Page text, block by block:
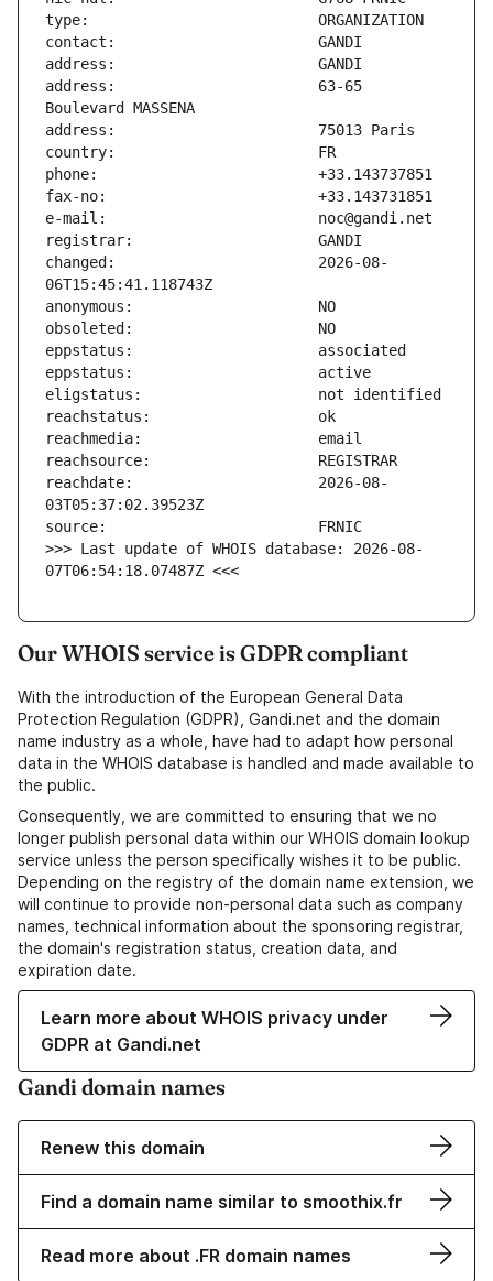
address:                       63-65
changed:                       2026-08-
reachdate:                     2026-08-
>>> Last update of WHOIS database: 2026-08-
07T06:54:18.07487Z <<<
Our WHOIS service is GDPR compliant
With the introduction of the European General Data
Protection Regulation (GDPR), Gandi.net and the domain
name industry as a whole, have had to adapt how personal
data in the WHOIS database is handled and made available to
the public.
Consequently, we are committed to ensuring that we no
longer publish personal data within our WHOIS domain lookup
service unless the person specifically wishes it to be public.
Depending on the registry of the domain name extension, we
will continue to provide non-personal data such as company
names, technical information about the sponsoring registrar,
the domain's registration status, creation data, and
expiration date.
Learn more about WHOIS privacy under
GDPR at Gandi.net
Gandi domain names
Renew this domain
Find a domain name similar to smoothix.fr
Read more about .FR domain names